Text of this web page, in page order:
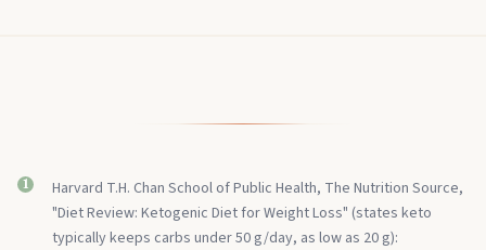
Harvard T.H. Chan School of Public Health, The Nutrition Source,
"Diet Review: Ketogenic Diet for Weight Loss" (states keto
typically keeps carbs under 50 g/day, as low as 20 g):